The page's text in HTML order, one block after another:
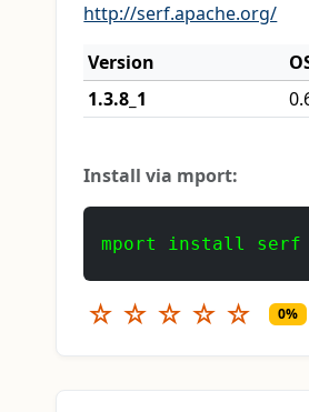
http://serf.apache.org/
Version
1.3.8_1
Install via mport:
mport install serf
☆ ☆ ☆ ☆ ☆ 0%